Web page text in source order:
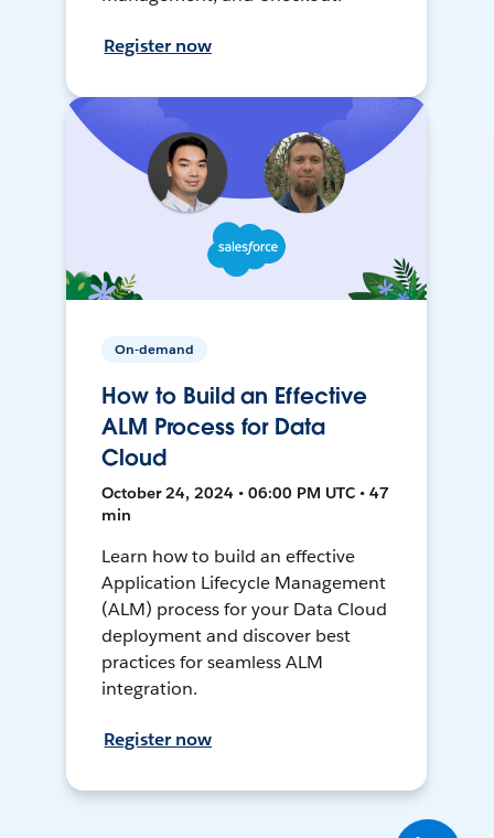
Register now
On-demand
How to Build an Effective
ALM Process for Data
Cloud
October 24, 2024 • 06:00 PM UTC • 47
min
Learn how to build an effective
Application Lifecycle Management
(ALM) process for your Data Cloud
deployment and discover best
practices for seamless ALM
integration.
Register now